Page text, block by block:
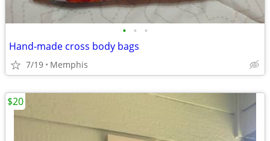
• • •
Hand-made cross body bags
7/19 Memphis
$20